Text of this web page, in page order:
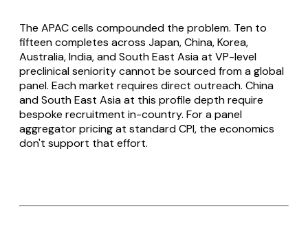
The APAC cells compounded the problem. Ten to
fifteen completes across Japan, China, Korea,
Australia, India, and South East Asia at VP-level
preclinical seniority cannot be sourced from a global
panel. Each market requires direct outreach. China
and South East Asia at this profile depth require
bespoke recruitment in-country. For a panel
aggregator pricing at standard CPI, the economics
don't support that effort.